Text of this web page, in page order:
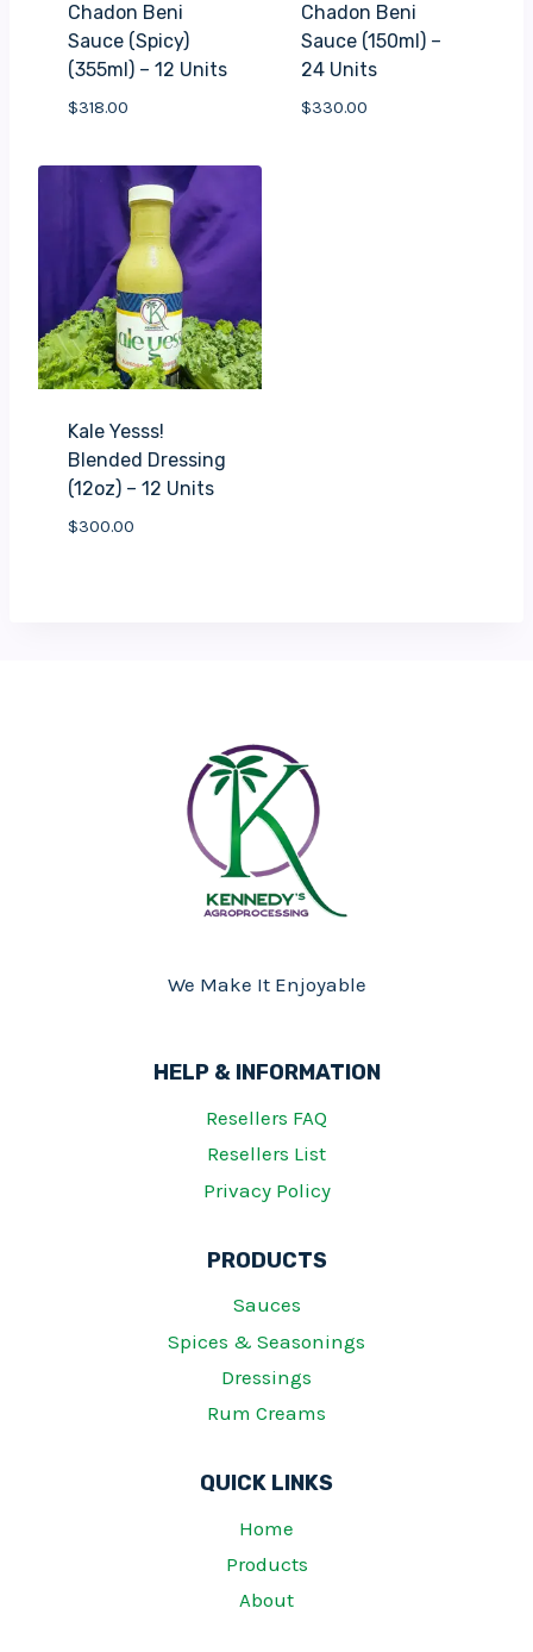
Chadon Beni
Sauce (Spicy)
(355ml) – 12 Units
$318.00
Chadon Beni
Sauce (150ml) –
24 Units
$330.00
Kale Yesss!
Blended Dressing
(12oz) – 12 Units
$300.00
We Make It Enjoyable
HELP & INFORMATION
Resellers FAQ
Resellers List
Privacy Policy
PRODUCTS
Sauces
Spices & Seasonings
Dressings
Rum Creams
QUICK LINKS
Home
Products
About